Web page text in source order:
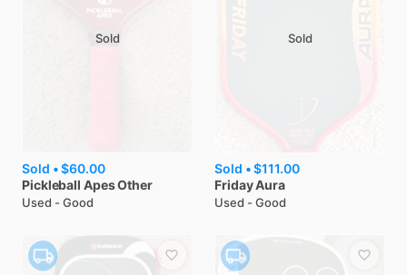
Sold
Sold •$60.00
Pickleball ApesOther
Used - Good
Sold
Sold •$111.00
FridayAura
Used - Good